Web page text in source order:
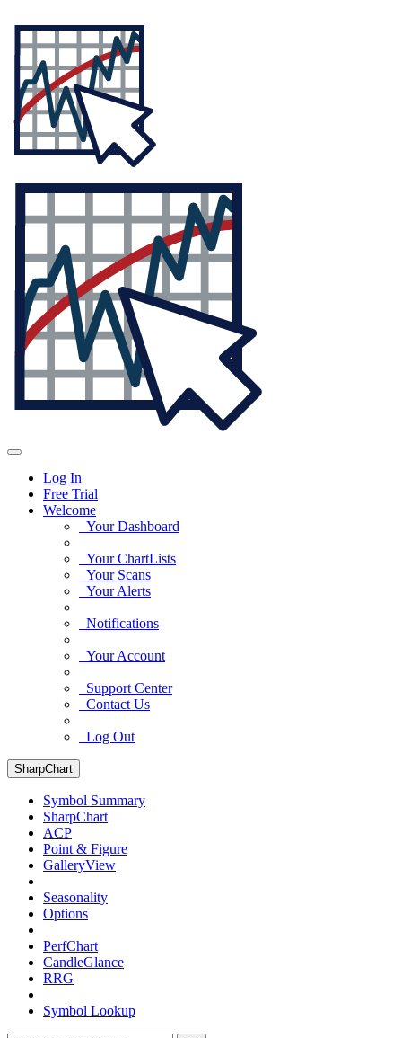
Log In
Free Trial
Welcome
Your Dashboard
Your ChartLists
Your Scans
Your Alerts
Notifications
Your Account
Support Center
Contact Us
Log Out
SharpChart
Symbol Summary
SharpChart
ACP
Point & Figure
GalleryView
Seasonality
Options
PerfChart
CandleGlance
RRG
Symbol Lookup